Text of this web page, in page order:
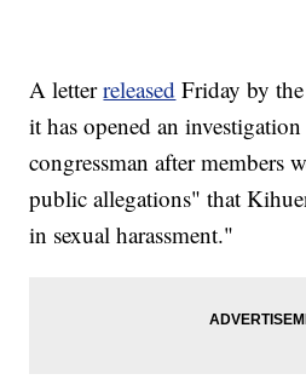
A letterreleased Friday by
it has opened an
congressman after members
public allegations" that
in sexual harassment."